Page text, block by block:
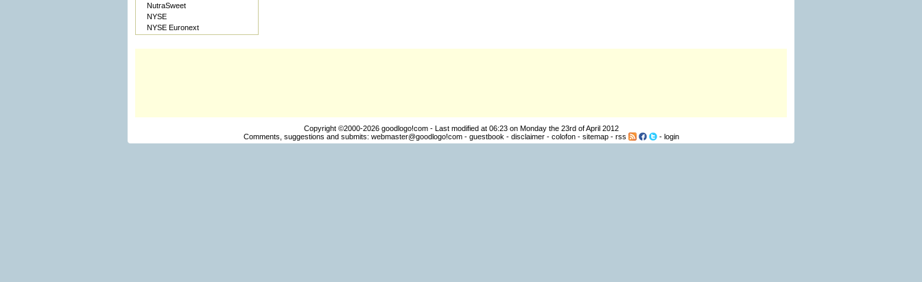
NutraSweet
NYSE
NYSE Euronext
Copyright ©2000-2026 goodlogo!com- Last modified at 06:23 on Monday the 23rd of April 2012
Comments, suggestions and submits: webmaster@goodlogo!com- guestbook - disclaimer- colofon- sitemap- rss - login